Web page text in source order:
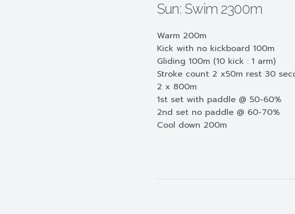
Sun: Swim 2300m
Warm 200m
Kick with no kickboard 100m
Gliding 100m (10 kick : 1 arm)
Stroke count 2 x50m rest 30
2 x 800m
1st set with paddle @ 50-60%
2nd set no paddle @ 60-70%
Cool down 200m